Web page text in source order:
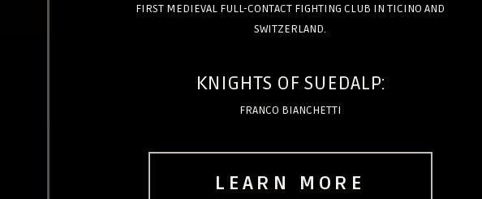
FIRST MEDIEVAL FULL-CONTACT FIGHTING CLUB IN TICINO AND
SWITZERLAND.
KNIGHTS OF SUEDALP:
FRANCO BIANCHETTI
LEARN MORE